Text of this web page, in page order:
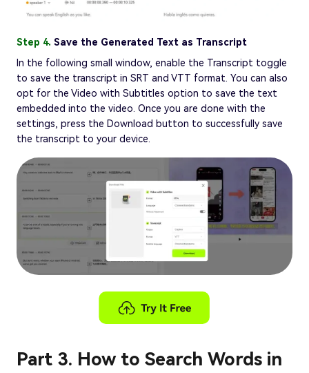
Step 4. Save the Generated Text as Transcript
In the following small window, enable the Transcript toggle
to save the transcript in SRT and VTT format. You can also
opt for the Video with Subtitles option to save the text
embedded into the video. Once you are done with the
settings, press the Download button to successfully save
the transcript to your device.
Part 3. How to Search Words in